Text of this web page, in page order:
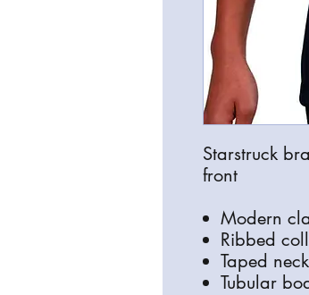
Starstruck
front
Modern
Ribbed
Taped
Tubular